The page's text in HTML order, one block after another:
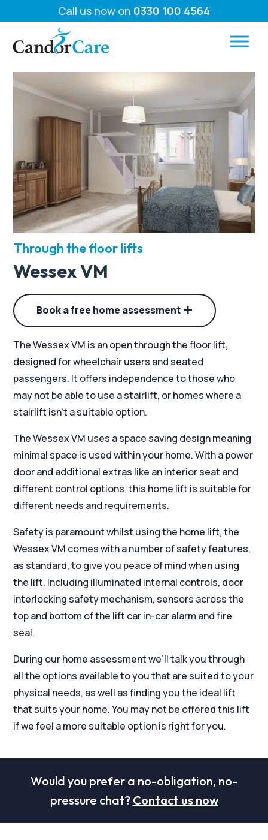
Call us now on 0330 100 4564
Through the floor lifts
Wessex VM
Book a free home assessment
The Wessex VM is an open through the floor lift,
designed for wheelchair users and seated
passengers. It offers independence to those who
may not be able to use a stairlift, or homes where a
stairlift isn’t a suitable option.
The Wessex VM uses a space saving design meaning
minimal space is used within your home. With a power
door and additional extras like an interior seat and
different control options, this home lift is suitable for
different needs and requirements.
Safety is paramount whilst using the home lift, the
Wessex VM comes with a number of safety features,
as standard, to give you peace of mind when using
the lift. Including illuminated internal controls, door
interlocking safety mechanism, sensors across the
top and bottom of the lift car in-car alarm and fire
seal.
During our home assessment we’ll talk you through
all the options available to you that are suited to your
physical needs, as well as finding you the ideal lift
that suits your home. You may not be offered this lift
if we feel a more suitable option is right for you.
Would you prefer a no-obligation, no-
pressure chat? Contact us now